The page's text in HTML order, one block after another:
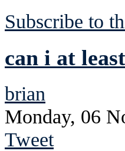
Subscribe to
can i at
brian
Monday, 06
Tweet